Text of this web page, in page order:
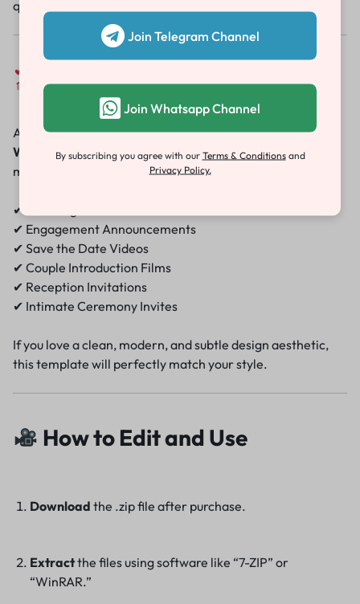
quality wedding invitation ready to share.
Perfect for Every Occasion
Although designed with a wedding in mind, theMinimal
Wedding Invitation Template works beautifully for
multiple events:
✔ Wedding Invitations
✔ Engagement Announcements
✔ Save the Date Videos
✔ Couple Introduction Films
✔ Reception Invitations
✔ Intimate Ceremony Invites
If you love a clean, modern, and subtle design aesthetic,
this template will perfectly match your style.
How to Edit and Use
Download the .zip file after purchase.
Extractthe files using software like “7-ZIP” or
“WinRAR.”
Join Telegram Channel
Join Whatsapp Channel
By subscribing you agree with our Terms & Conditionsand
Privacy Policy.